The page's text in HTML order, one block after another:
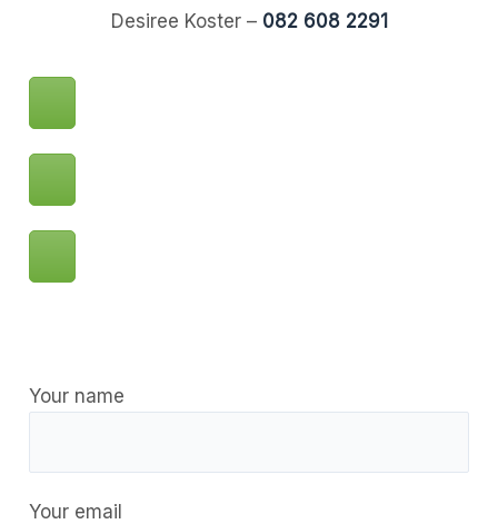
Desiree Koster –082 608 2291
Your name
Your email